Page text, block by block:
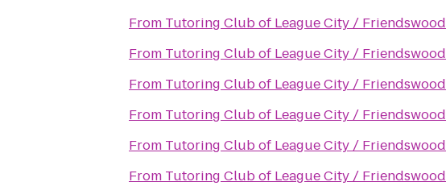
From Tutoring Club of League City / Friendswood
From Tutoring Club of League City / Friendswood
From Tutoring Club of League City / Friendswood
From Tutoring Club of League City / Friendswood
From Tutoring Club of League City / Friendswood
From Tutoring Club of League City / Friendswood